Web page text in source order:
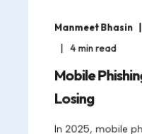
Manmeet Bhasin
4min read
Mobile
Losing
In 2025, mobile